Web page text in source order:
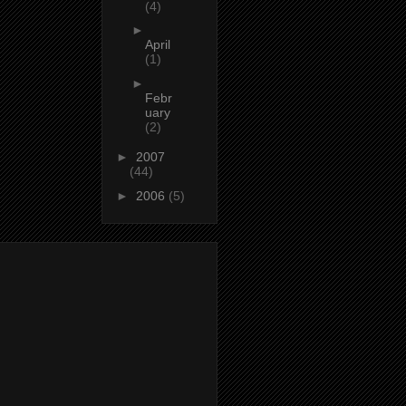
(4)
►
April
(1)
►
Febr
uary
(2)
► 2007
(44)
► 2006 (5)